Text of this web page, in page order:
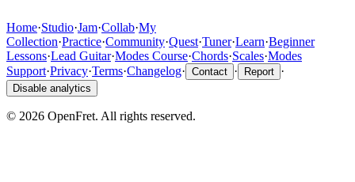
Home·Studio·Jam·Collab·My
Collection·Practice·Community·Quest·Tuner·Learn·Beginner
Lessons·Lead Guitar·Modes Course·Chords·Scales·Modes
Support·Privacy·Terms·Changelog· Contact · Report ·
Disable analytics
© 2026 OpenFret. All rights reserved.